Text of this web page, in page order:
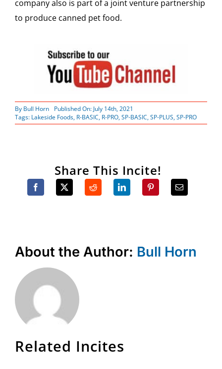
company also is part of a joint venture partnership
to produce canned pet food.
By Bull Horn
Published On: July 14th, 2021
Tags: Lakeside Foods, R-BASIC, R-PRO,SP-BASIC,SP-PLUS,SP-PRO
Share This Incite!
About the Author: Bull Horn
Related Incites